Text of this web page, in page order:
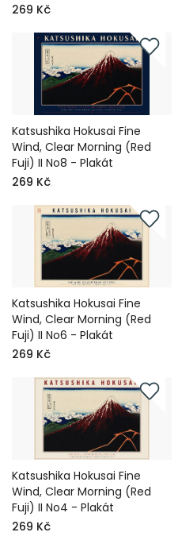
269 Kč
Katsushika Hokusai Fine
Wind, Clear Morning (Red
Fuji) II No8 - Plakát
269 Kč
Katsushika Hokusai Fine
Wind, Clear Morning (Red
Fuji) II No6 - Plakát
269 Kč
Katsushika Hokusai Fine
Wind, Clear Morning (Red
Fuji) II No4 - Plakát
269 Kč